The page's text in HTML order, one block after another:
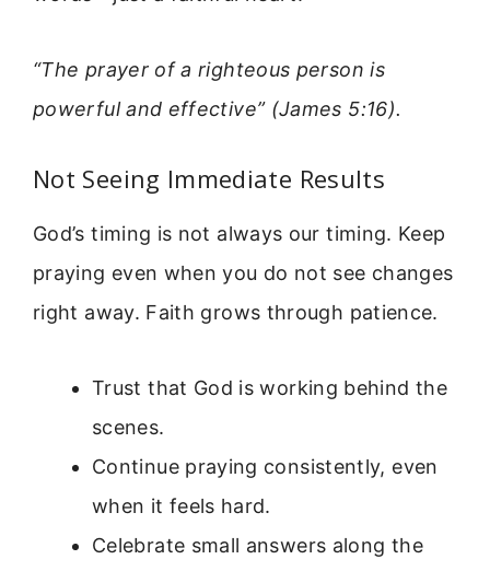
“The prayer of a righteous person is
powerful and effective” (James 5:16).
Not Seeing Immediate Results
God’s timing is not always our timing. Keep
praying even when you do not see changes
right away. Faith grows through patience.
Trust that God is working behind the
scenes.
Continue praying consistently, even
when it feels hard.
Celebrate small answers along the